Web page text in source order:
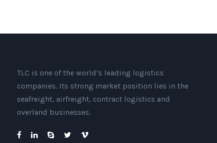
TLC is one of the world’s leading logistics
companies. Its strong market position lies in the
seafreight, airfreight, contract logistics and
overland businesses.